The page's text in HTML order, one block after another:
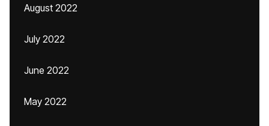
August 2022
July 2022
June 2022
May 2022